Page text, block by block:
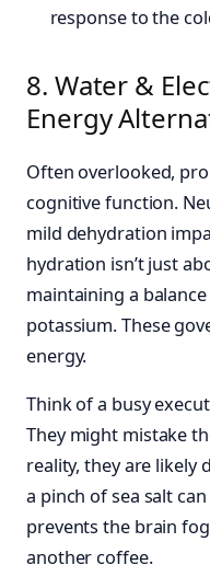
response to the
8. Water &
Energy
Often overlooked,
cognitive function.
mild dehydration
hydration isn’t just
maintaining a
potassium. These
energy.
Think of a busy
They might mistake
reality, they are likely
a pinch of sea salt
prevents the brain
another coffee.